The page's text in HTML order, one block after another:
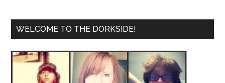
WELCOME TO THE DORKSIDE!